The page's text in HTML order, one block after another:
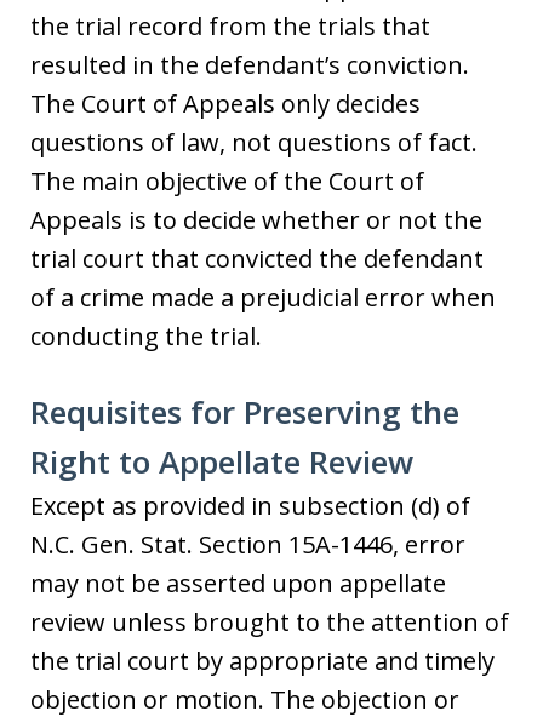
the trial record from the trials that
resulted in the defendant’s conviction.
The Court of Appeals only decides
questions of law, not questions of fact.
The main objective of the Court of
Appeals is to decide whether or not the
trial court that convicted the defendant
of a crime made a prejudicial error when
conducting the trial.
Requisites for Preserving the
Right to Appellate Review
Except as provided in subsection (d) of
N.C. Gen. Stat. Section 15A-1446, error
may not be asserted upon appellate
review unless brought to the attention of
the trial court by appropriate and timely
objection or motion. The objection or